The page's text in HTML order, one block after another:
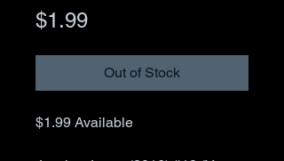
$1.99Price
Out of Stock
$1.99 Available